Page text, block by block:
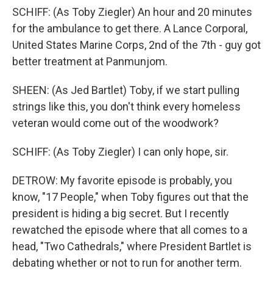
SCHIFF: (As Toby Ziegler) An hour and 20 minutes
for the ambulance to get there. A Lance Corporal,
United States Marine Corps, 2nd of the 7th - guy got
better treatment at Panmunjom.
SHEEN: (As Jed Bartlet) Toby, if we start pulling
strings like this, you don't think every homeless
veteran would come out of the woodwork?
SCHIFF: (As Toby Ziegler) I can only hope, sir.
DETROW: My favorite episode is probably, you
know, "17 People," when Toby figures out that the
president is hiding a big secret. But I recently
rewatched the episode where that all comes to a
head, "Two Cathedrals," where President Bartlet is
debating whether or not to run for another term.